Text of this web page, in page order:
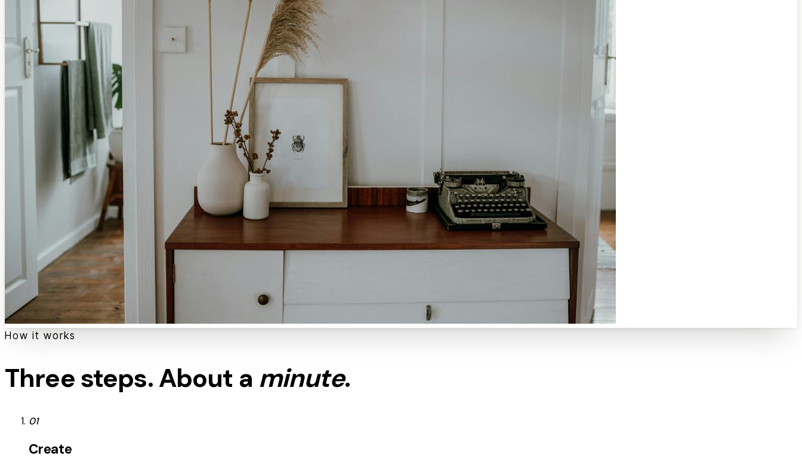
How it works
Three steps. About a minute.
01
Create